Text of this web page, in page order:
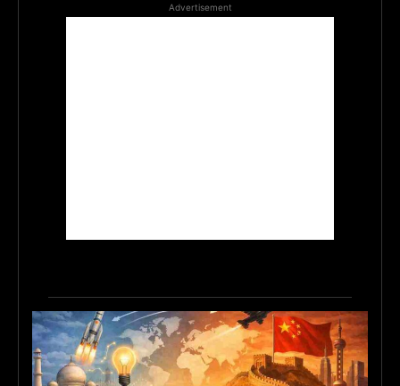
Advertisement